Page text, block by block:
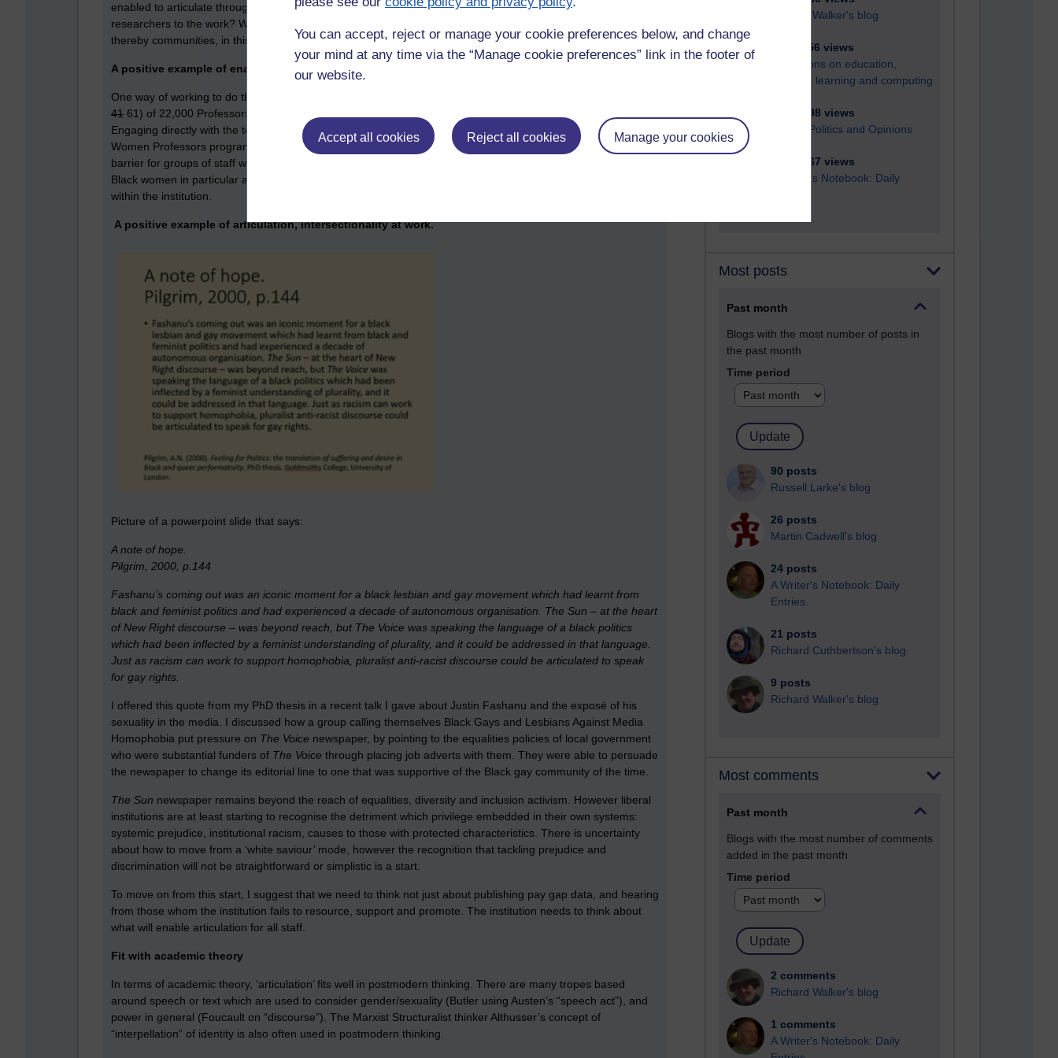
You can accept, reject or manage your cookie preferences below, and change
your mind at any time via the “Manage cookie preferences” link in the footer of
our website.
Accept all cookies Reject all cookies Manage your cookies
Richard Walker's blog
4,114,456 views
Reflections on education,
distance learning and computing
2,945,098 views
Poetry, Politics and Opinions
2,361,267 views
A Writer's Notebook: Daily
Most posts
Past month
Blogs with the most number of posts in
the past month
Time period
90 posts
Russell Larke's blog
26 posts
Martin Cadwell's blog
24 posts
A Writer's Notebook: Daily
Entries.
21 posts
Richard Cuthbertson's blog
9 posts
Richard Walker's blog
Most comments
Past month
Blogs with the most number of comments
added in the past month
Time period
2 comments
Richard Walker's blog
1 comments
A Writer's Notebook: Daily
enabled to articulate through this research. What is preventing us from recruiting more global majority
researchers to the work? What could we do to enable better articulation for global majority researchers, and
thereby communities, in this work?
A positive example of enabling articulation in Higher Education
One way of working to do this is the
41 61) of 22,000 Professors are Black women shows us the impact of intersectionality in Higher Education.
Engaging directly with the teams who manage Black women who aspire to be Professor, the 100 Black
Women Professors programme enables universities to understand how privilege/prejudice might form a
barrier for groups of staff with a protected characteristic. Working together towards mutual liberation, enables
Black women in particular and hopefully more staff who face similar barriers, towards articulation with and
within the institution.
A positive example of articulation, intersectionality at work.
Picture of a powerpoint slide that says:
A note of hope.
Pilgrim, 2000, p.144
Fashanu’s coming out was an iconic moment for a black lesbian and gay movement which had learnt from
black and feminist politics and had experienced a decade of autonomous organisation. The Sun – at the heart
of New Right discourse – was beyond reach, but The Voice was speaking the language of a black politics
which had been inflected by a feminist understanding of plurality, and it could be addressed in that language.
Just as racism can work to support homophobia, pluralist anti-racist discourse could be articulated to speak
for gay rights.
I offered this quote from my PhD thesis in a recent talk I gave about Justin Fashanu and the exposé of his
sexuality in the media. I discussed how a group calling themselves Black Gays and Lesbians Against Media
Homophobia put pressure on The Voice newspaper, by pointing to the equalities policies of local government
who were substantial funders of The Voice through placing job adverts with them. They were able to persuade
the newspaper to change its editorial line to one that was supportive of the Black gay community of the time.
The Sun newspaper remains beyond the reach of equalities, diversity and inclusion activism. However liberal
institutions are at least starting to recognise the detriment which privilege embedded in their own systems:
systemic prejudice, institutional racism, causes to those with protected characteristics. There is uncertainty
about how to move from a ‘white saviour’ mode, however the recognition that tackling prejudice and
discrimination will not be straightforward or simplistic is a start.
To move on from this start, I suggest that we need to think not just about publishing pay gap data, and hearing
from those whom the institution fails to resource, support and promote. The institution needs to think about
what will enable articulation for all staff.
Fit with academic theory
In terms of academic theory, ‘articulation’ fits well in postmodern thinking. There are many tropes based
around speech or text which are used to consider gender/sexuality (Butler using Austen’s “speech act”), and
power in general (Foucault on “discourse”). The Marxist Structuralist thinker Althusser’s concept of
“interpellation” of identity is also often used in postmodern thinking.